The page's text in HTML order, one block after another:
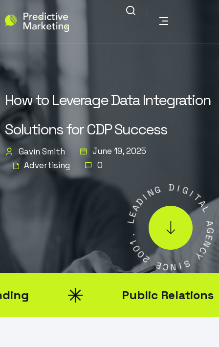
How to Leverage Data Integration
Solutions for CDP Success
Gavin Smith
June 19, 2025
Advertising
0
L
E
ADI G DIGI
T
L
A
G
E
N
C
Y
S
I
N
C
E
2
0
0
.
Public Relations